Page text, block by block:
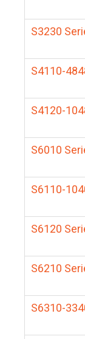
S3230
S4110-
S4120-
S6010
S6110-
S6120
S6210
S6310-